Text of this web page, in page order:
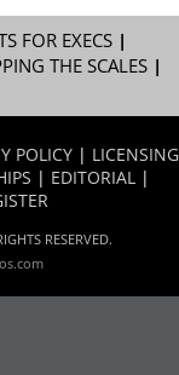
FOR EXECS|
THE SCALES|
POLICY | LICENSING
| EDITORIAL |
RESERVED.